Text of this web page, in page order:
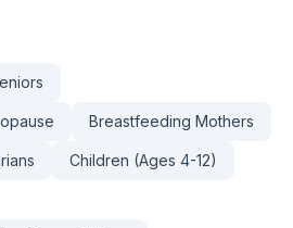
Breastfeeding Mothers
Children (Ages 4-12)